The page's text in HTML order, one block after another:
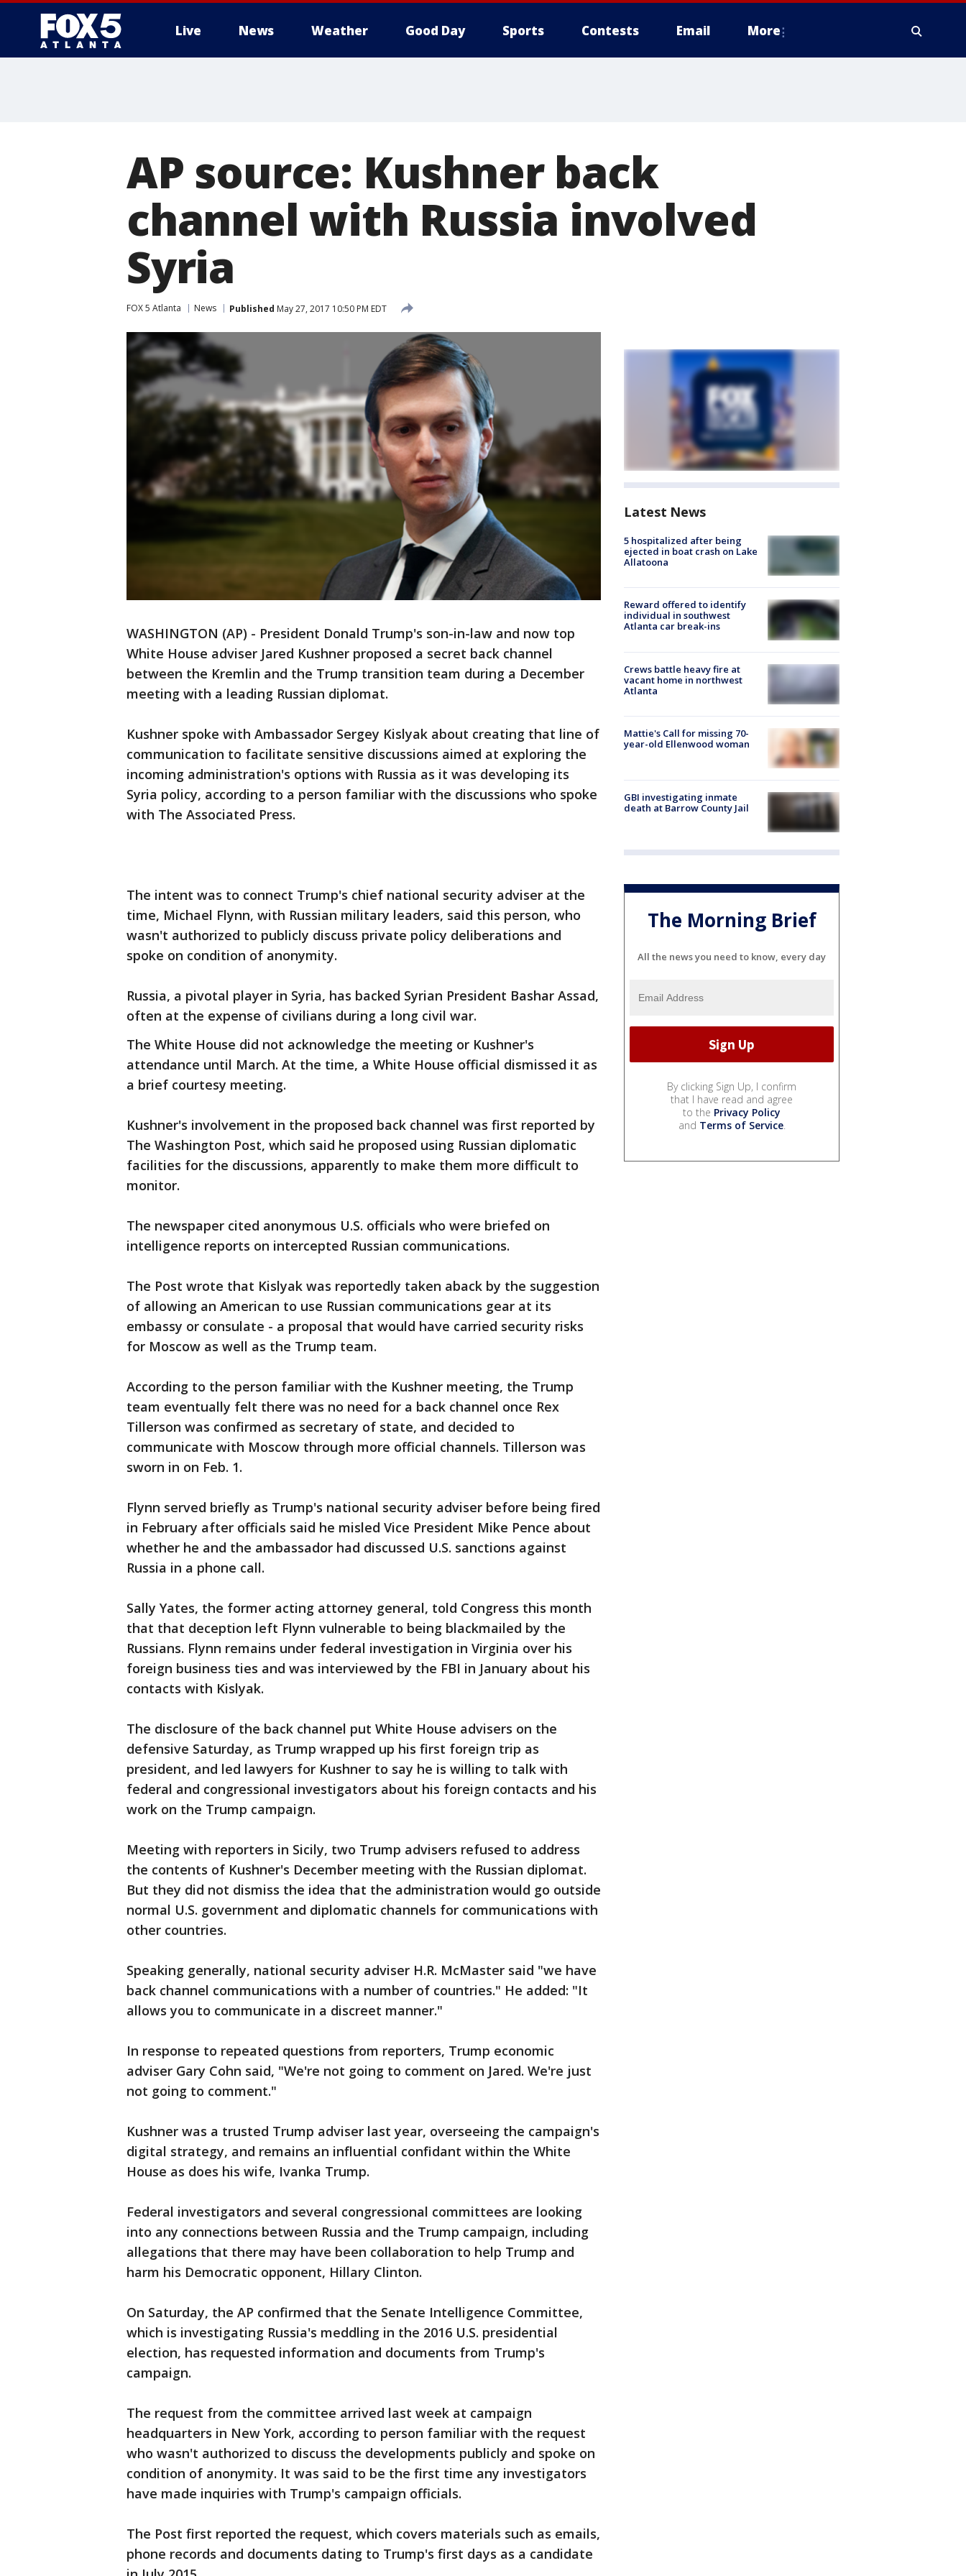
Live News Weather Good Day Sports Contests Email More
AP source: Kushner back
channel with Russia involved
Syria
FOX 5 Atlanta News Published May 27, 2017 10:50 PM EDT
WASHINGTON (AP) - President Donald Trump's son-in-law and now top
White House adviser Jared Kushner proposed a secret back channel
between the Kremlin and the Trump transition team during a December
meeting with a leading Russian diplomat.
Kushner spoke with Ambassador Sergey Kislyak about creating that line of
communication to facilitate sensitive discussions aimed at exploring the
incoming administration's options with Russia as it was developing its
Syria policy, according to a person familiar with the discussions who spoke
with The Associated Press.
The intent was to connect Trump's chief national security adviser at the
time, Michael Flynn, with Russian military leaders, said this person, who
wasn't authorized to publicly discuss private policy deliberations and
spoke on condition of anonymity.
Russia, a pivotal player in Syria, has backed Syrian President Bashar Assad,
often at the expense of civilians during a long civil war.
The White House did not acknowledge the meeting or Kushner's
attendance until March. At the time, a White House official dismissed it as
a brief courtesy meeting.
Kushner's involvement in the proposed back channel was first reported by
The Washington Post, which said he proposed using Russian diplomatic
facilities for the discussions, apparently to make them more difficult to
monitor.
The newspaper cited anonymous U.S. officials who were briefed on
intelligence reports on intercepted Russian communications.
The Post wrote that Kislyak was reportedly taken aback by the suggestion
of allowing an American to use Russian communications gear at its
embassy or consulate - a proposal that would have carried security risks
for Moscow as well as the Trump team.
According to the person familiar with the Kushner meeting, the Trump
team eventually felt there was no need for a back channel once Rex
Tillerson was confirmed as secretary of state, and decided to
communicate with Moscow through more official channels. Tillerson was
sworn in on Feb. 1.
Flynn served briefly as Trump's national security adviser before being fired
in February after officials said he misled Vice President Mike Pence about
whether he and the ambassador had discussed U.S. sanctions against
Russia in a phone call.
Sally Yates, the former acting attorney general, told Congress this month
that that deception left Flynn vulnerable to being blackmailed by the
Russians. Flynn remains under federal investigation in Virginia over his
foreign business ties and was interviewed by the FBI in January about his
contacts with Kislyak.
The disclosure of the back channel put White House advisers on the
defensive Saturday, as Trump wrapped up his first foreign trip as
president, and led lawyers for Kushner to say he is willing to talk with
federal and congressional investigators about his foreign contacts and his
work on the Trump campaign.
Meeting with reporters in Sicily, two Trump advisers refused to address
the contents of Kushner's December meeting with the Russian diplomat.
But they did not dismiss the idea that the administration would go outside
normal U.S. government and diplomatic channels for communications with
other countries.
Speaking generally, national security adviser H.R. McMaster said "we have
back channel communications with a number of countries." He added: "It
allows you to communicate in a discreet manner."
In response to repeated questions from reporters, Trump economic
adviser Gary Cohn said, "We're not going to comment on Jared. We're just
not going to comment."
Kushner was a trusted Trump adviser last year, overseeing the campaign's
digital strategy, and remains an influential confidant within the White
House as does his wife, Ivanka Trump.
Federal investigators and several congressional committees are looking
into any connections between Russia and the Trump campaign, including
allegations that there may have been collaboration to help Trump and
harm his Democratic opponent, Hillary Clinton.
On Saturday, the AP confirmed that the Senate Intelligence Committee,
which is investigating Russia's meddling in the 2016 U.S. presidential
election, has requested information and documents from Trump's
campaign.
The request from the committee arrived last week at campaign
headquarters in New York, according to person familiar with the request
who wasn't authorized to discuss the developments publicly and spoke on
condition of anonymity. It was said to be the first time any investigators
have made inquiries with Trump's campaign officials.
The Post first reported the request, which covers materials such as emails,
phone records and documents dating to Trump's first days as a candidate
Latest News
5 hospitalized after being
ejected in boat crash on Lake
Allatoona
Reward offered to identify
individual in southwest
Atlanta car break-ins
Crews battle heavy fire at
vacant home in northwest
Atlanta
Mattie's Call for missing 70-
year-old Ellenwood woman
GBI investigating inmate
death at Barrow County Jail
The Morning Brief
All the news you need to know, every day
By clicking Sign Up, I confirm
that I have read and agree
to the Privacy Policy
and Terms of Service.